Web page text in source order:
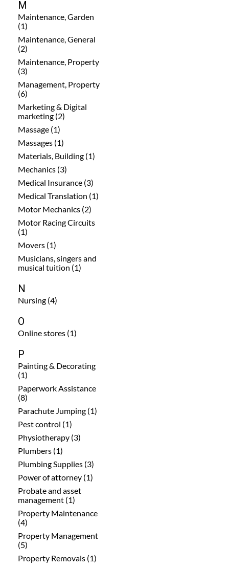
M
Maintenance, Garden
(1)
Maintenance, General
(2)
Maintenance, Property
(3)
Management, Property
(6)
Marketing & Digital
marketing (2)
Massage (1)
Massages (1)
Materials, Building (1)
Mechanics (3)
Medical Insurance (3)
Medical Translation (1)
Motor Mechanics (2)
Motor Racing Circuits
(1)
Movers (1)
Musicians, singers and
musical tuition (1)
N
Nursing (4)
O
Online stores (1)
P
Painting & Decorating
(1)
Paperwork Assistance
(8)
Parachute Jumping (1)
Pest control (1)
Physiotherapy (3)
Plumbers (1)
Plumbing Supplies (3)
Power of attorney (1)
Probate and asset
management (1)
Property Maintenance
(4)
Property Management
(5)
Property Removals (1)